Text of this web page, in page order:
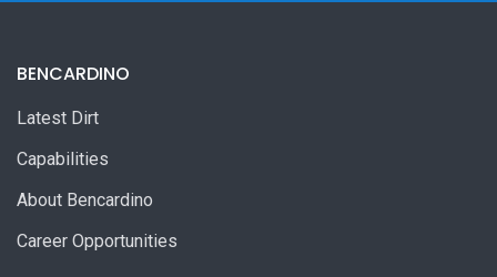
BENCARDINO
Latest Dirt
Capabilities
About Bencardino
Career Opportunities